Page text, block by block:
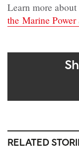
Learn more
the Marine Power
RELATED